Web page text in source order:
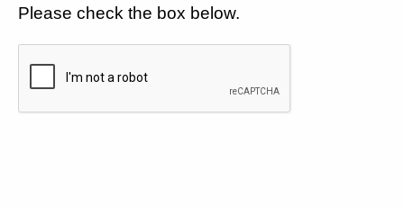
Please check the box below.